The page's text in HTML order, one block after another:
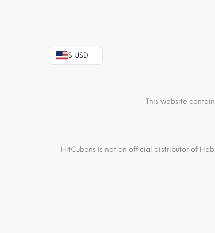
$ USD
This website
HitCubans is not an official distributor of